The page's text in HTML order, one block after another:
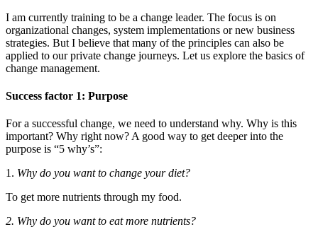
I am currently training to be a change leader. The focus is on
organizational changes, system implementations or new business
strategies. But I believe that many of the principles can also be
applied to our private change journeys. Let us explore the basics of
change management.
Success factor 1: Purpose
For a successful change, we need to understand why. Why is this
important? Why right now? A good way to get deeper into the
purpose is “5 why’s”:
1. Why do you want to change your diet?
To get more nutrients through my food.
2. Why do you want to eat more nutrients?